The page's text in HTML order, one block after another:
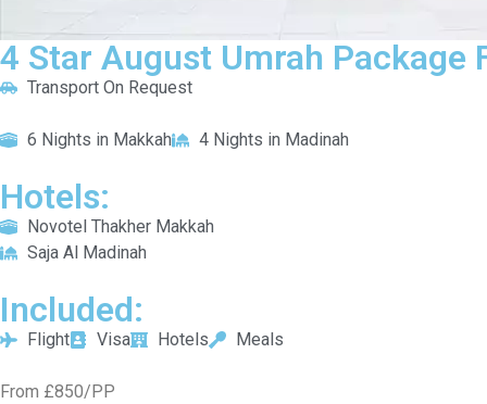
4 Star August Umrah Package
Transport On Request
6 Nights in Makkah 4 Nights in Madinah
Hotels:
Novotel Thakher Makkah
Saja Al Madinah
Included:
Flight Visa Hotels Meals
From £850/PP